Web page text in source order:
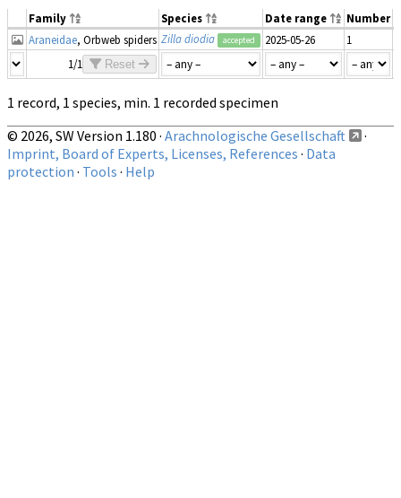
Family Species Date range Number
Araneidae, Orbweb spiders Zilla diodia accepted 2025-05-26 1
1/1
Reset
1 record, 1 species, min. 1 recorded specimen
© 2026, SW Version 1.180 · Arachnologische Gesellschaft
·
Imprint, Board of Experts, Licenses, References · Data
protection · Tools · Help